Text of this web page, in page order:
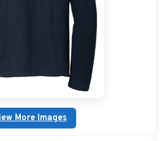
Mats Gifts
More Images